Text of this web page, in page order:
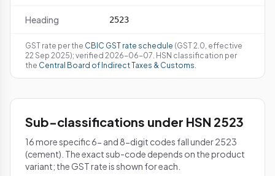
Heading 2523
GST rate per the CBIC GST rate schedule (GST 2.0, effective
22 Sep 2025); verified 2026-06-07. HSN classification per
the Central Board of Indirect Taxes & Customs.
Sub-classifications under HSN 2523
16 more specific 6- and 8-digit codes fall under 2523
(cement). The exact sub-code depends on the product
variant; the GST rate is shown for each.